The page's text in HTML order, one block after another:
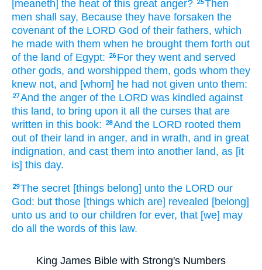
[meaneth] the heat of this great anger? 25Then
men shall say, Because they have forsaken the
covenant of the LORD God of their fathers, which
he made with them when he brought them forth out
of the land of Egypt: 26 For they went and served
other gods, and worshipped them, gods whom they
knew not, and [whom] he had not given unto them:
27And the anger of the LORD was kindled against
this land, to bring upon it all the curses that are
written in this book: 28And the LORD rooted them
out of their land in anger, and in wrath, and in great
indignation, and cast them into another land, as [it
is] this day.
29The secret [things belong] unto the LORD our
God: but those [things which are] revealed [belong]
unto us and to our children for ever, that [we] may
do all the words of this law.
King James Bible with Strong's Numbers